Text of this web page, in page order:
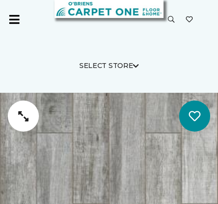
SELECT STORE